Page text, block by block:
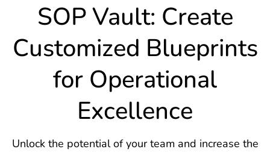
SOP Vault: Create
Customized Blueprints
for Operational
Excellence
Unlock the potential of your team and increase the